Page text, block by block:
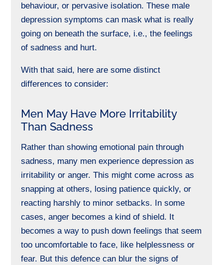
behaviour, or pervasive isolation.These male
depression symptoms can mask what is really
going on beneath the surface, i.e., the feelings
of sadness and hurt.
With that said, here are some distinct
differences to consider:
Men May Have More Irritability
Than Sadness
Rather than showing emotional pain through
sadness, many men experience depression as
irritability or anger. This might come across as
snapping at others, losing patience quickly, or
reacting harshly to minor setbacks. In some
cases, anger becomes a kind of shield. It
becomes a way to push down feelings that seem
too uncomfortable to face, like helplessness or
fear. But this defence can blur the signs of